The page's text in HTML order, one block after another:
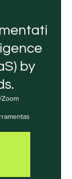
by